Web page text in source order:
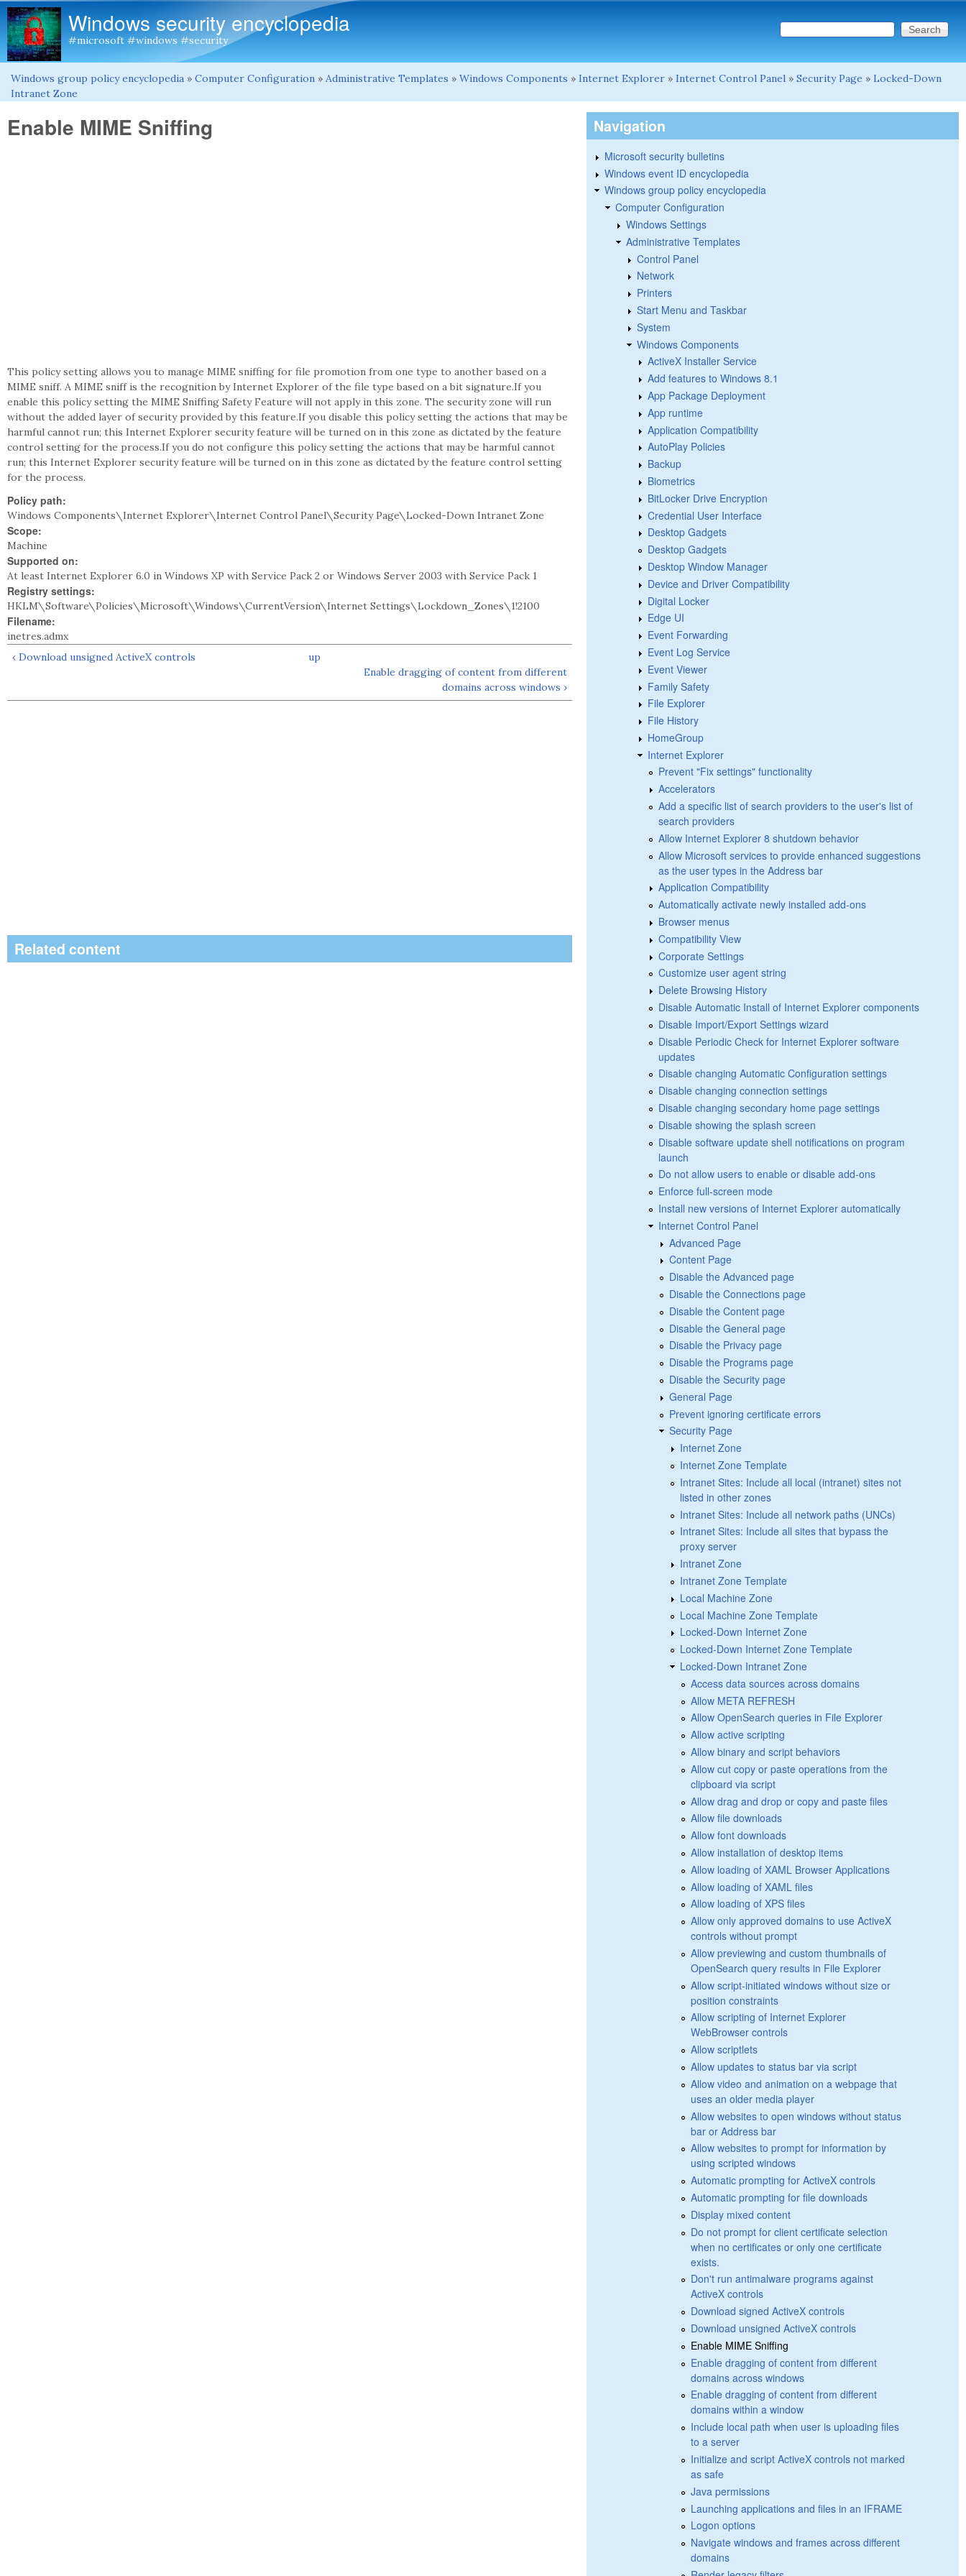
Windows security encyclopedia
#microsoft #windows #security Search form
Search this site
You are here
Windows group policy encyclopedia » Computer Configuration » Administrative Templates » Windows Components » Internet Explorer » Internet Control Panel » Security Page » Locked-Down
Intranet Zone
Enable MIME Sniffing
This policy setting allows you to manage MIME sniffing for file promotion from one type to another based on a
MIME sniff. A MIME sniff is the recognition by Internet Explorer of the file type based on a bit signature.If you
enable this policy setting the MIME Sniffing Safety Feature will not apply in this zone. The security zone will run
without the added layer of security provided by this feature.If you disable this policy setting the actions that may be
harmful cannot run; this Internet Explorer security feature will be turned on in this zone as dictated by the feature
control setting for the process.If you do not configure this policy setting the actions that may be harmful cannot
run; this Internet Explorer security feature will be turned on in this zone as dictated by the feature control setting
for the process.
Policy path:
Windows Components\Internet Explorer\Internet Control Panel\Security Page\Locked-Down Intranet Zone
Scope:
Machine
Supported on:
At least Internet Explorer 6.0 in Windows XP with Service Pack 2 or Windows Server 2003 with Service Pack 1
Registry settings:
HKLM\Software\Policies\Microsoft\Windows\CurrentVersion\Internet Settings\Lockdown_Zones\1!2100
Filename:
inetres.admx
‹ Download unsigned ActiveX controls
up
Enable dragging of content from different
domains across windows ›
Related content
Navigation
Microsoft security bulletins
Windows event ID encyclopedia
Windows group policy encyclopedia
Computer Configuration
Windows Settings
Administrative Templates
Control Panel
Network
Printers
Start Menu and Taskbar
System
Windows Components
ActiveX Installer Service
Add features to Windows 8.1
App Package Deployment
App runtime
Application Compatibility
AutoPlay Policies
Backup
Biometrics
BitLocker Drive Encryption
Credential User Interface
Desktop Gadgets
Desktop Gadgets
Desktop Window Manager
Device and Driver Compatibility
Digital Locker
Edge UI
Event Forwarding
Event Log Service
Event Viewer
Family Safety
File Explorer
File History
HomeGroup
Internet Explorer
Prevent "Fix settings" functionality
Accelerators
Add a specific list of search providers to the user's list of
search providers
Allow Internet Explorer 8 shutdown behavior
Allow Microsoft services to provide enhanced suggestions
as the user types in the Address bar
Application Compatibility
Automatically activate newly installed add-ons
Browser menus
Compatibility View
Corporate Settings
Customize user agent string
Delete Browsing History
Disable Automatic Install of Internet Explorer components
Disable Import/Export Settings wizard
Disable Periodic Check for Internet Explorer software
updates
Disable changing Automatic Configuration settings
Disable changing connection settings
Disable changing secondary home page settings
Disable showing the splash screen
Disable software update shell notifications on program
launch
Do not allow users to enable or disable add-ons
Enforce full-screen mode
Install new versions of Internet Explorer automatically
Internet Control Panel
Advanced Page
Content Page
Disable the Advanced page
Disable the Connections page
Disable the Content page
Disable the General page
Disable the Privacy page
Disable the Programs page
Disable the Security page
General Page
Prevent ignoring certificate errors
Security Page
Internet Zone
Internet Zone Template
Intranet Sites: Include all local (intranet) sites not
listed in other zones
Intranet Sites: Include all network paths (UNCs)
Intranet Sites: Include all sites that bypass the
proxy server
Intranet Zone
Intranet Zone Template
Local Machine Zone
Local Machine Zone Template
Locked-Down Internet Zone
Locked-Down Internet Zone Template
Locked-Down Intranet Zone
Access data sources across domains
Allow META REFRESH
Allow OpenSearch queries in File Explorer
Allow active scripting
Allow binary and script behaviors
Allow cut copy or paste operations from the
clipboard via script
Allow drag and drop or copy and paste files
Allow file downloads
Allow font downloads
Allow installation of desktop items
Allow loading of XAML Browser Applications
Allow loading of XAML files
Allow loading of XPS files
Allow only approved domains to use ActiveX
controls without prompt
Allow previewing and custom thumbnails of
OpenSearch query results in File Explorer
Allow script-initiated windows without size or
position constraints
Allow scripting of Internet Explorer
WebBrowser controls
Allow scriptlets
Allow updates to status bar via script
Allow video and animation on a webpage that
uses an older media player
Allow websites to open windows without status
bar or Address bar
Allow websites to prompt for information by
using scripted windows
Automatic prompting for ActiveX controls
Automatic prompting for file downloads
Display mixed content
Do not prompt for client certificate selection
when no certificates or only one certificate
exists.
Don't run antimalware programs against
ActiveX controls
Download signed ActiveX controls
Download unsigned ActiveX controls
Enable MIME Sniffing
Enable dragging of content from different
domains across windows
Enable dragging of content from different
domains within a window
Include local path when user is uploading files
to a server
Initialize and script ActiveX controls not marked
as safe
Java permissions
Launching applications and files in an IFRAME
Logon options
Navigate windows and frames across different
domains